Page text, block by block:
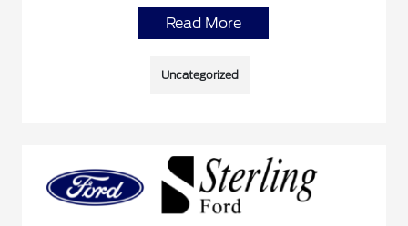
Read More
Uncategorized